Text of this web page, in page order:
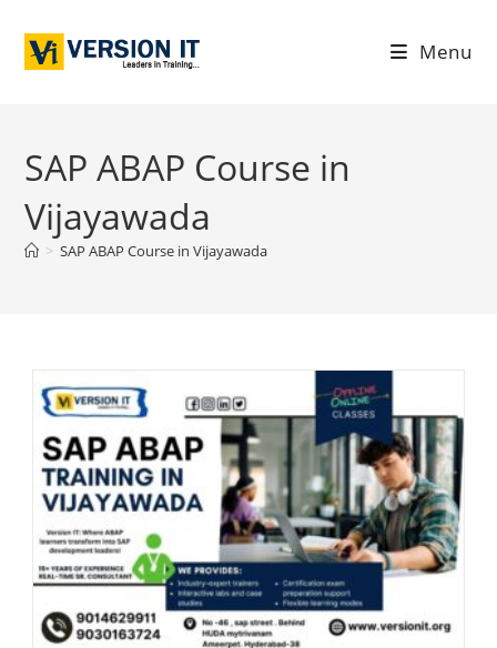
Menu
SAP ABAP Course in
Vijayawada
> SAP ABAP Course in Vijayawada